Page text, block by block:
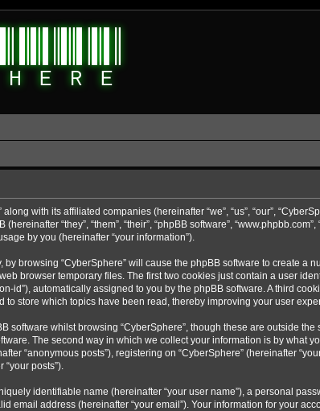
with its affiliated companies (hereinafter “we”, “us”, “our”,
“they”, “them”, “their”, “phpBB software”,
by you (hereinafter “your information”).
browsing “CyberSphere” will cause the phpBB software to create a
browser temporary files. The first two cookies just contain a user
id”), automatically assigned to you by the phpBB software. A third
to store which topics have been read, thereby improving your user
software whilst browsing “CyberSphere”, though these are outside
The second way in which we collect your information is by what
“anonymous posts”), registering on “CyberSphere” (hereinafter
posts”).
identifiable name (hereinafter “your user name”), a personal
email address (hereinafter “your email”). Your information for your